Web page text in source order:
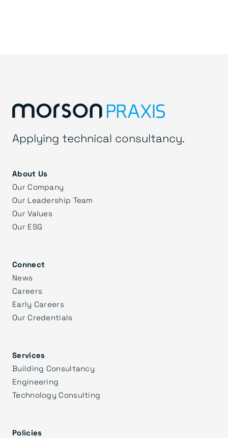
Applying technical consultancy.
About Us
Our Company
Our Leadership Team
Our Values
Our ESG
Connect
News
Careers
Early Careers
Our Credentials
Services
Building Consultancy
Engineering
Technology Consulting
Policies